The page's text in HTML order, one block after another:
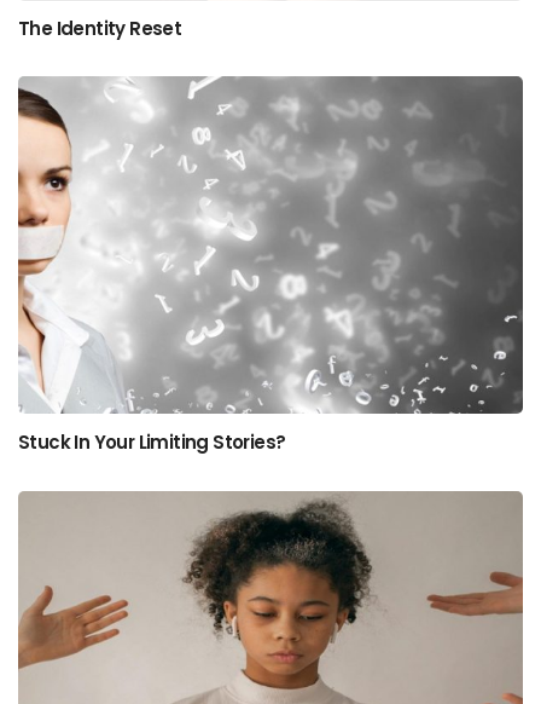
The Identity Reset
Stuck In Your Limiting Stories?